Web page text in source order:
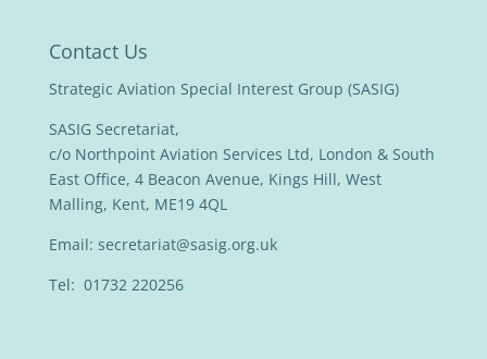
Contact Us
Strategic Aviation Special Interest Group (SASIG)
SASIG Secretariat,
c/o Northpoint Aviation Services Ltd, London & South
East Office, 4 Beacon Avenue, Kings Hill, West
Malling, Kent, ME19 4QL
Email: secretariat@sasig.org.uk
Tel: 01732 220256